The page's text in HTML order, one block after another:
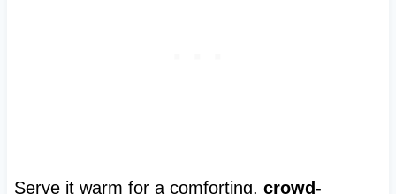
Serve it warm for a comforting, crowd-